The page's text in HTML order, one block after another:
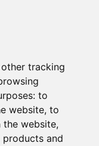
tracking
to
website, to
the website,
and